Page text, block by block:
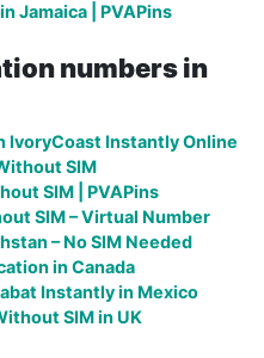
Jamaica | PVAPins
numbers in
IvoryCoast Instantly Online
SIM
SIM | PVAPins
SIM – Virtual Number
– No SIM Needed
in Canada
Instantly in Mexico
SIM in UK